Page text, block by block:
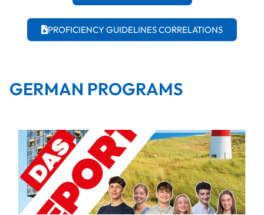
PROFICIENCY GUIDELINES CORRELATIONS
GERMAN PROGRAMS